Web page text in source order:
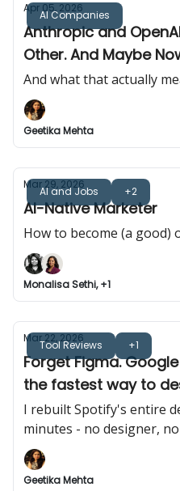
AI Companies
Apr 05, 2026
Anthropic and
Other. And Maybe
And what that actually
Geetika Mehta
AI and Jobs +2
Mar 29, 2026
AI-Native Marketer
How to become (a good)
Monalisa Sethi, +1
Tool Reviews +1
Mar 22, 2026
Forget Figma.
the fastest way to
I rebuilt Spotify's entire
minutes - no designer,
Geetika Mehta